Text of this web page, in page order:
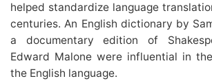
helped standardize language
centuries. An English dictionary by
a documentary edition of
Edward Malone were influential in
the English language.